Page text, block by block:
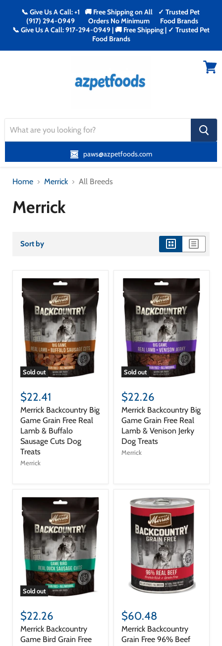
📞 Give Us A Call: +1
(917) 294-0949
🚚 Free Shipping on All
Orders No Minimum
✓ Trusted Pet
Food Brands
📞 Give Us A Call: 917-294-0949 | 🚚 Free Shipping | ✓ Trusted Pet
Food Brands
search
button
paws@azpetfoods.com
Home Merrick All Breeds
Merrick
Sort by
view
view
Sold out
$22.41
Merrick Backcountry Big
Game Grain Free Real
Lamb & Buffalo
Sausage Cuts Dog
Treats
Merrick
Sold out
$22.26
Merrick Backcountry Big
Game Grain Free Real
Lamb & Venison Jerky
Dog Treats
Merrick
Sold out
$22.26
Merrick Backcountry
Game Bird Grain Free
$60.48
Merrick Backcountry
Grain Free 96% Beef